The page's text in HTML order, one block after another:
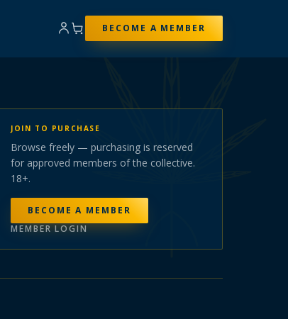
BECOME A MEMBER
JOIN TO PURCHASE
Browse freely — purchasing is reserved
for approved members of the collective.
18+.
BECOME A MEMBER
MEMBER LOGIN